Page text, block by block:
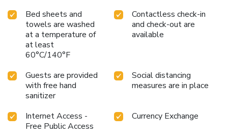
Bed sheets and
towels are washed
at a temperature of
at least
60°C/140°F
Contactless check-in
and check-out are
available
Guests are provided
with free hand
sanitizer
Social distancing
measures are in place
Internet Access -
Free Public Access
Currency Exchange